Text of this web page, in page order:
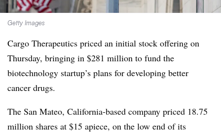
Getty Images
Cargo Therapeutics priced an initial stock offering on
Thursday, bringing in $281 million to fund the
biotechnology startup’s plans for developing better
cancer drugs.
The San Mateo, California-based company priced 18.75
million shares at $15 apiece, on the low end of its